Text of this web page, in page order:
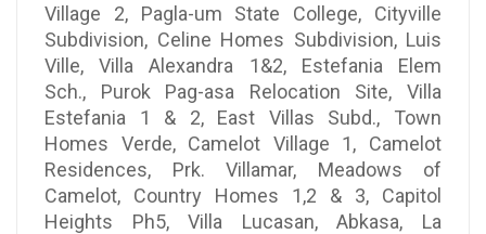
Village 2, Pagla-um State College, Cityville
Subdivision, Celine Homes Subdivision, Luis
Ville, Villa Alexandra 1&2, Estefania Elem
Sch., Purok Pag-asa Relocation Site, Villa
Estefania 1 & 2, East Villas Subd., Town
Homes Verde, Camelot Village 1, Camelot
Residences, Prk. Villamar, Meadows of
Camelot, Country Homes 1,2 & 3, Capitol
Heights Ph5, Villa Lucasan, Abkasa, La